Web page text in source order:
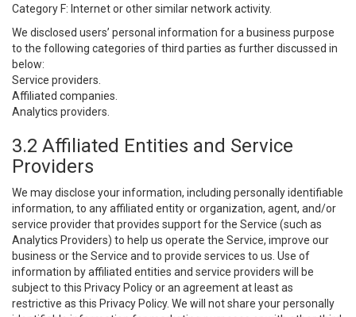
Category F: Internet or other similar network activity.
We disclosed users’ personal information for a business purpose
to the following categories of third parties as further discussed in
below:
Service providers.
Affiliated companies.
Analytics providers.
3.2 Affiliated Entities and Service
Providers
We may disclose your information, including personally identifiable
information, to any affiliated entity or organization, agent, and/or
service provider that provides support for the Service (such as
Analytics Providers) to help us operate the Service, improve our
business or the Service and to provide services to us. Use of
information by affiliated entities and service providers will be
subject to this Privacy Policy or an agreement at least as
restrictive as this Privacy Policy. We will not share your personally